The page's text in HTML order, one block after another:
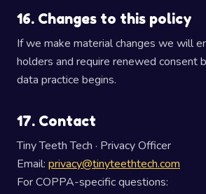
16. Changes to this policy
If we make material changes we will
holders and require renewed consent
data practice begins.
17. Contact
Tiny Teeth Tech · Privacy Officer
Email: privacy@tinyteethtech.com
For COPPA-specific questions: